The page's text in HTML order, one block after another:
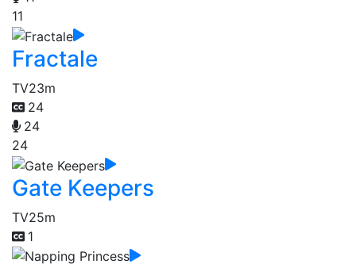
11
Fractale
TV23m
24
24
24
Gate Keepers
TV25m
1